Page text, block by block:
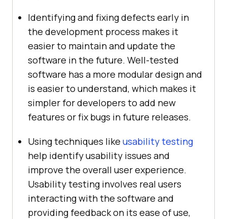
Identifying and fixing defects early in
the development process makes it
easier to maintain and update the
software in the future. Well-tested
software has a more modular design and
is easier to understand, which makes it
simpler for developers to add new
features or fix bugs in future releases.
Using techniques like usability testing
help identify usability issues and
improve the overall user experience.
Usability testing involves real users
interacting with the software and
providing feedback on its ease of use,